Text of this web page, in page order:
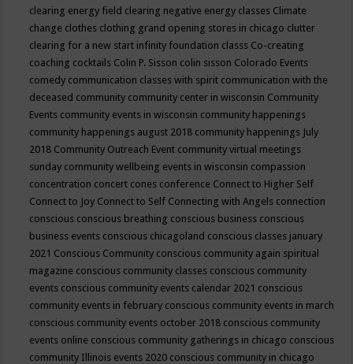
clearing energy field clearing negative energy classes Climate
change clothes clothing grand opening stores in chicago clutter
clearing for a new start infinity foundation classs Co-creating
coaching cocktails Colin P. Sisson colin sisson Colorado Events
comedy communication classes with spirit communication with the
deceased community community center in wisconsin Community
Events community events in wisconsin community happenings
community happenings august 2018 community happenings July
2018 Community Outreach Event community virtual meetings
sunday community wellbeing events in wisconsin compassion
concentration concert cones conference Connect to Higher Self
Connect to Joy Connect to Self Connecting with Angels connection
conscious conscious breathing conscious business conscious
business events conscious chicagoland conscious classes january
2021 Conscious Community conscious community again spiritual
magazine conscious community classes conscious community
events conscious community events calendar 2021 conscious
community events in february conscious community events in march
conscious community events october 2018 conscious community
events online conscious community gatherings in chicago conscious
community Illinois events 2020 conscious community in chicago